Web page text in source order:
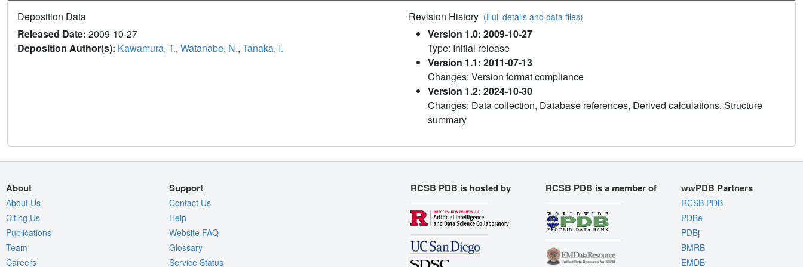
Deposition Data
Released Date: 2009-10-27
Deposition Author(s): Kawamura, T., Watanabe, N., Tanaka, I.
Revision History (Full details and data files)
Version 1.0: 2009-10-27
Type: Initial release
Version 1.1: 2011-07-13
Changes: Version format compliance
Version 1.2: 2024-10-30
Changes: Data collection, Database references, Derived calculations, Structure
summary
About
About Us
Citing Us
Publications
Team
Careers
Support
Contact Us
Help
Website FAQ
Glossary
Service Status
RCSB PDB is hosted by RCSB PDB is a member of wwPDB Partners
RCSB PDB
PDBe
PDBj
BMRB
EMDB